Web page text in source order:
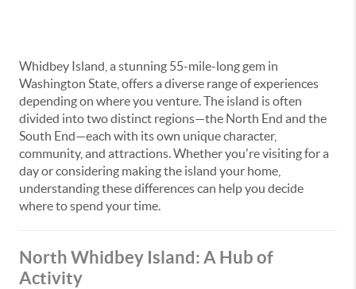
Whidbey Island, a stunning 55-mile-long gem in
Washington State, offers a diverse range of experiences
depending on where you venture. The island is often
divided into two distinct regions—the North End and the
South End—each with its own unique character,
community, and attractions. Whether you're visiting for a
day or considering making the island your home,
understanding these differences can help you decide
where to spend your time.
North Whidbey Island: A Hub of
Activity